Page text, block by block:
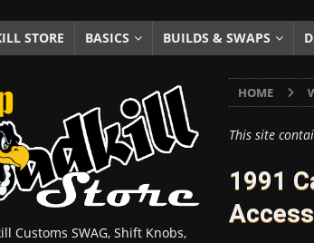
5, 2025 ] Fuel Stabilizer Showdown: The Results of a 5-Year
18, 2025 ] Paint Then Assemble or Assemble Then Paint?
STORE BASICS BUILDS & SWAPS
HOME
This site
1991
Customs SWAG, Shift Knobs,